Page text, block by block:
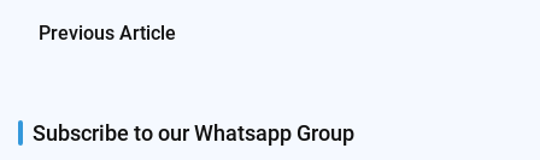
Previous Article
Subscribe to our Whatsapp Group